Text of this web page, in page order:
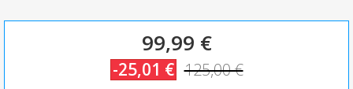
99,99 €
-25,01 € 125,00 €